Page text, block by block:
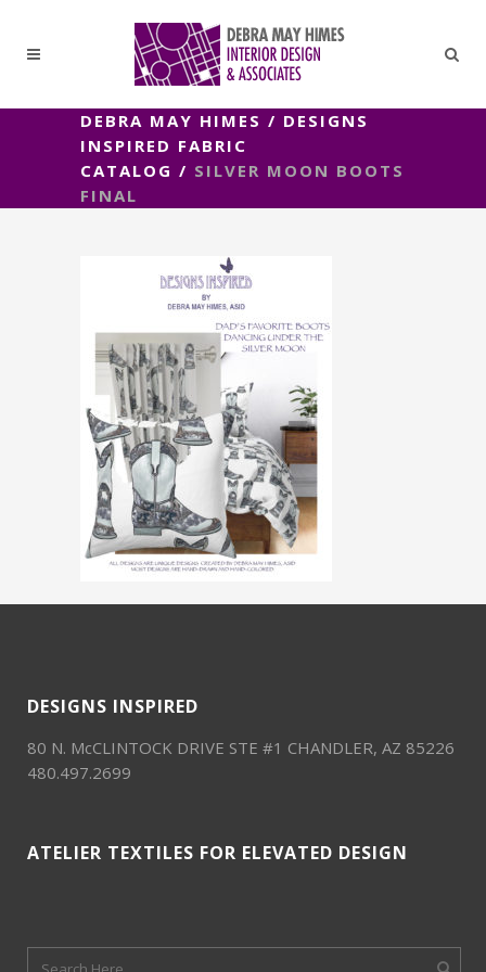
DEBRA MAY HIMES / DESIGNS
INSPIRED FABRIC
CATALOG / SILVER MOON BOOTS
FINAL
DESIGNS INSPIRED
80 N. McCLINTOCK DRIVE STE #1 CHANDLER, AZ 85226
480.497.2699
ATELIER TEXTILES FOR ELEVATED DESIGN